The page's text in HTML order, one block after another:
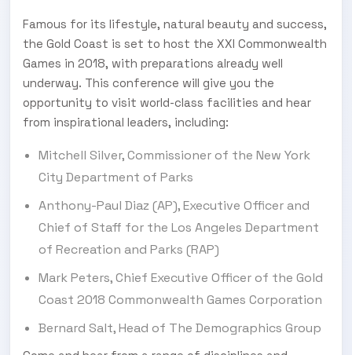
Famous for its lifestyle, natural beauty and success,
the Gold Coast is set to host the XXI Commonwealth
Games in 2018, with preparations already well
underway. This conference will give you the
opportunity to visit world-class facilities and hear
from inspirational leaders, including:
Mitchell Silver, Commissioner of the New York
City Department of Parks
Anthony-Paul Diaz (AP), Executive Officer and
Chief of Staff for the Los Angeles Department
of Recreation and Parks (RAP)
Mark Peters, Chief Executive Officer of the Gold
Coast 2018 Commonwealth Games Corporation
Bernard Salt, Head of The Demographics Group